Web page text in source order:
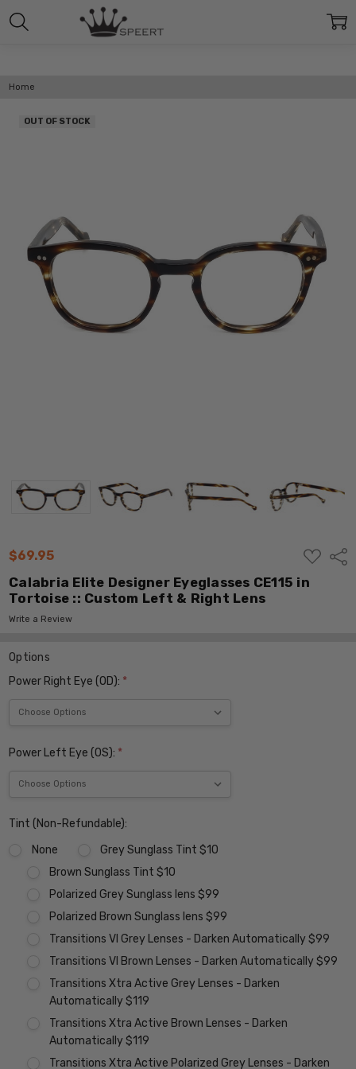
Home
$69.95
ADD
TO
LIST
Calabria Elite Designer Eyeglasses CE115 in
Tortoise :: Custom Left & Right Lens
Write a Review
OUT OF STOCK
Options
Power Right Eye (OD): *
Power Left Eye (OS): *
Tint (Non-Refundable):
None
Grey Sunglass Tint $10
Brown Sunglass Tint $10
Polarized Grey Sunglass lens $99
Polarized Brown Sunglass lens $99
Transitions VI Grey Lenses - Darken Automatically $99
Transitions VI Brown Lenses - Darken Automatically $99
Transitions Xtra Active Grey Lenses - Darken
Automatically $119
Transitions Xtra Active Brown Lenses - Darken
Automatically $119
Transitions Xtra Active Polarized Grey Lenses - Darken